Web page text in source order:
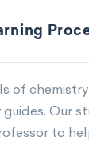
of
Our
to